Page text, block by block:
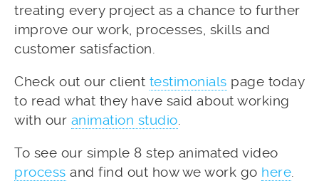
treating every project as a chance to further
improve our work, processes, skills and
customer satisfaction.
Check out our client testimonials page today
to read what they have said about working
with our animation studio
To see our simple 8 step animated video
process and find out how we work go here